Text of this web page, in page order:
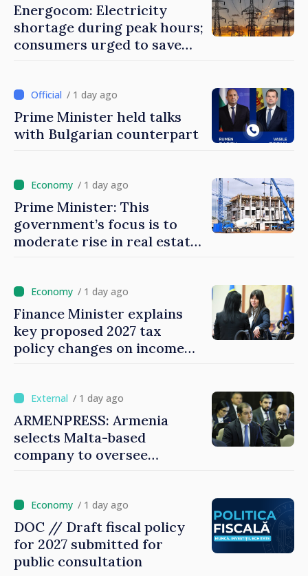
Energocom: Electricity
shortage during peak hours;
consumers urged to save
/ 1 day ago
Prime Minister held talks
with Bulgarian counterpart
/ 1 day ago
Prime Minister: This
government’s focus is to
moderate rise in real estate
/ 1 day ago
Finance Minister explains
key proposed 2027 tax
policy changes on income
/ 1 day ago
ARMENPRESS: Armenia
selects Malta-based
company to oversee
/ 1 day ago
DOC // Draft fiscal policy
for 2027 submitted for
public consultation